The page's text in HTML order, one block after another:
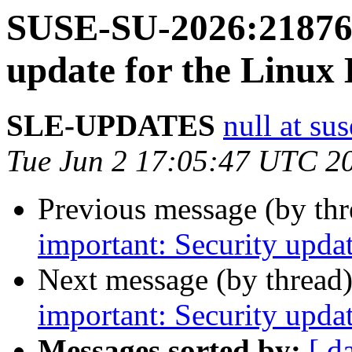
SUSE-SU-
update for the Linux
SLE-UPDATES null at
Tue Jun 2 17:05:47 UTC
Previous message (by
important: Security
Next message (by
important: Security